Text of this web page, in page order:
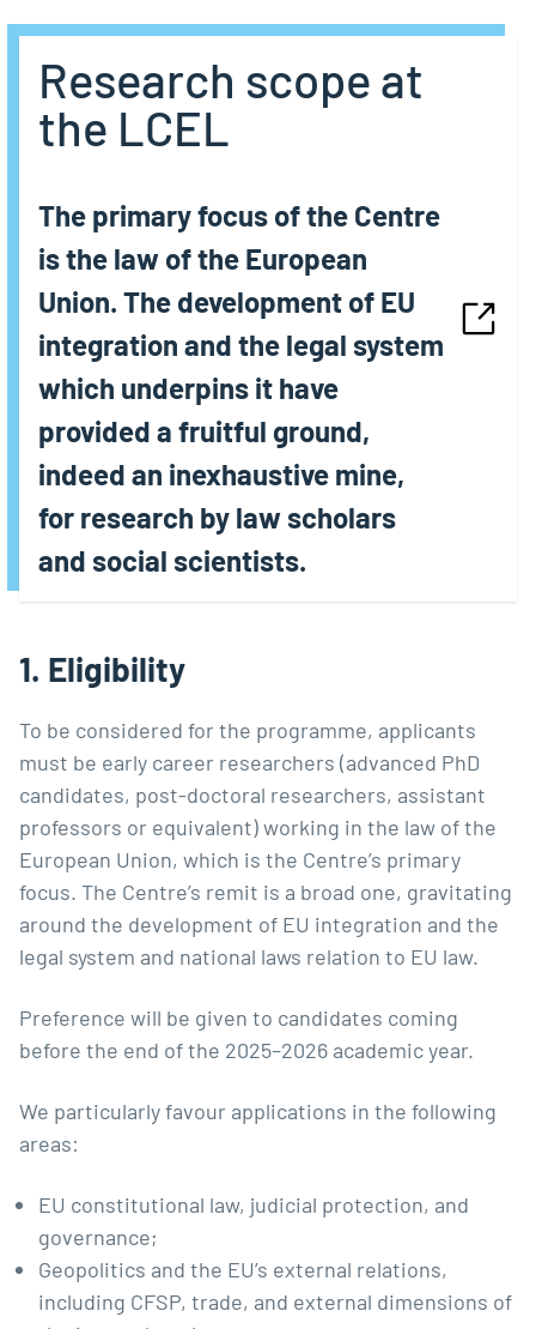
Research scope at
the LCEL
The primary focus of the Centre
is the law of the European
Union. The development of EU
integration and the legal system
which underpins it have
provided a fruitful ground,
indeed an inexhaustive mine,
for research by law scholars
and social scientists.
1. Eligibility
To be considered for the programme, applicants
must be early career researchers (advanced PhD
candidates, post-doctoral researchers, assistant
professors or equivalent) working in the law of the
European Union, which is the Centre’s primary
focus. The Centre’s remit is a broad one, gravitating
around the development of EU integration and the
legal system and national laws relation to EU law.
Preference will be given to candidates coming
before the end of the 2025–2026 academic year.
We particularly favour applications in the following
areas:
EU constitutional law, judicial protection, and
governance;
Geopolitics and the EU’s external relations,
including CFSP, trade, and external dimensions of